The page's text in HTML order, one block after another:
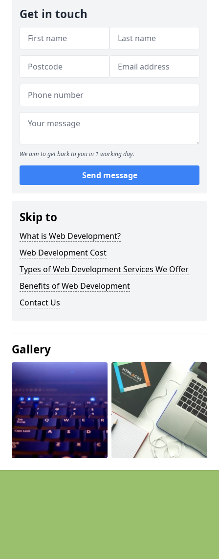
Get in touch
We aim to get back to you in 1 working day.
Send message
Skip to
What is Web Development?
Web Development Cost
Types of Web Development Services We Offer
Benefits of Web Development
Contact Us
Gallery